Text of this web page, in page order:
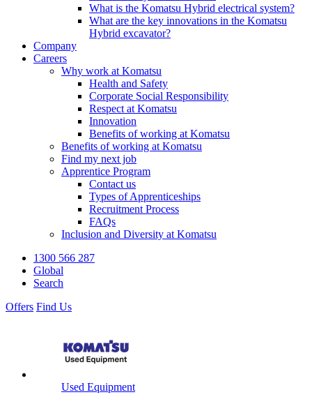
What is the Komatsu Hybrid electrical system?
What are the key innovations in the Komatsu
Hybrid excavator?
Company
Careers
Why work at Komatsu
Health and Safety
Corporate Social Responsibility
Respect at Komatsu
Innovation
Benefits of working at Komatsu
Benefits of working at Komatsu
Find my next job
Apprentice Program
Contact us
Types of Apprenticeships
Recruitment Process
FAQs
Inclusion and Diversity at Komatsu
1300 566 287
Global
Search
Offers Find Us
Used Equipment